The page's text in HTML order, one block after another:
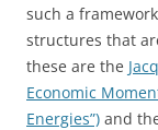
such a
structures that
these are the
Economic
Energies”) and